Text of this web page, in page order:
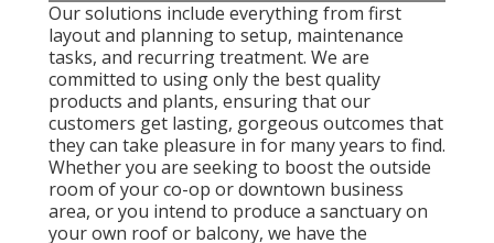
Our solutions include everything from first
layout and planning to setup, maintenance
tasks, and recurring treatment. We are
committed to using only the best quality
products and plants, ensuring that our
customers get lasting, gorgeous outcomes that
they can take pleasure in for many years to find.
Whether you are seeking to boost the outside
room of your co-op or downtown business
area, or you intend to produce a sanctuary on
your own roof or balcony, we have the